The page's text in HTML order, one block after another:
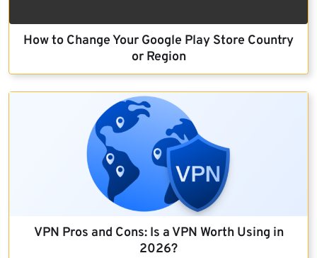
How to Change Your Google Play Store Country
or Region
VPN Pros and Cons: Is a VPN Worth Using in
2026?